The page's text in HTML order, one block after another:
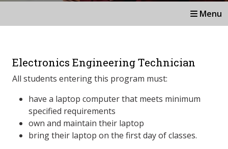
Menu
Electronics Engineering Technician
All students entering this program must:
have a laptop computer that meets minimum
specified requirements
own and maintain their laptop
bring their laptop on the first day of classes.